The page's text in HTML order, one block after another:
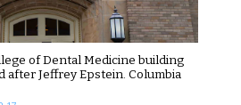
of Dental Medicine building
after Jeffrey Epstein. Columbia